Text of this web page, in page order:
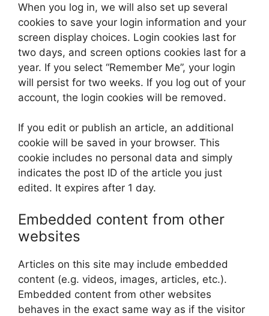
When you log in, we will also set up several
cookies to save your login information and your
screen display choices. Login cookies last for
two days, and screen options cookies last for a
year. If you select “Remember Me”, your login
will persist for two weeks. If you log out of your
account, the login cookies will be removed.
If you edit or publish an article, an additional
cookie will be saved in your browser. This
cookie includes no personal data and simply
indicates the post ID of the article you just
edited. It expires after 1 day.
Embedded content from other
websites
Articles on this site may include embedded
content (e.g. videos, images, articles, etc.).
Embedded content from other websites
behaves in the exact same way as if the visitor